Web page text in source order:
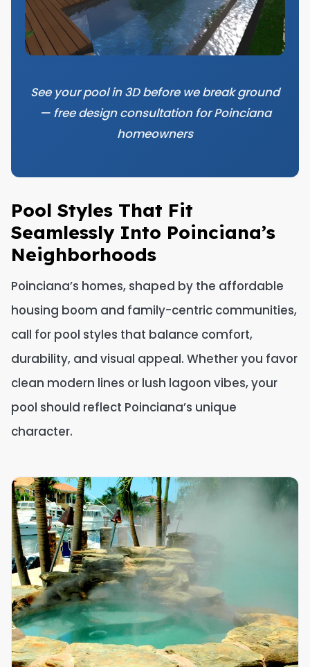
See your pool in 3D before we break ground
— free design consultation for Poinciana
homeowners
Pool Styles That Fit
Seamlessly Into Poinciana’s
Neighborhoods
Poinciana’s homes, shaped by the affordable
housing boom and family-centric communities,
call for pool styles that balance comfort,
durability, and visual appeal. Whether you favor
clean modern lines or lush lagoon vibes, your
pool should reflect Poinciana’s unique
character.